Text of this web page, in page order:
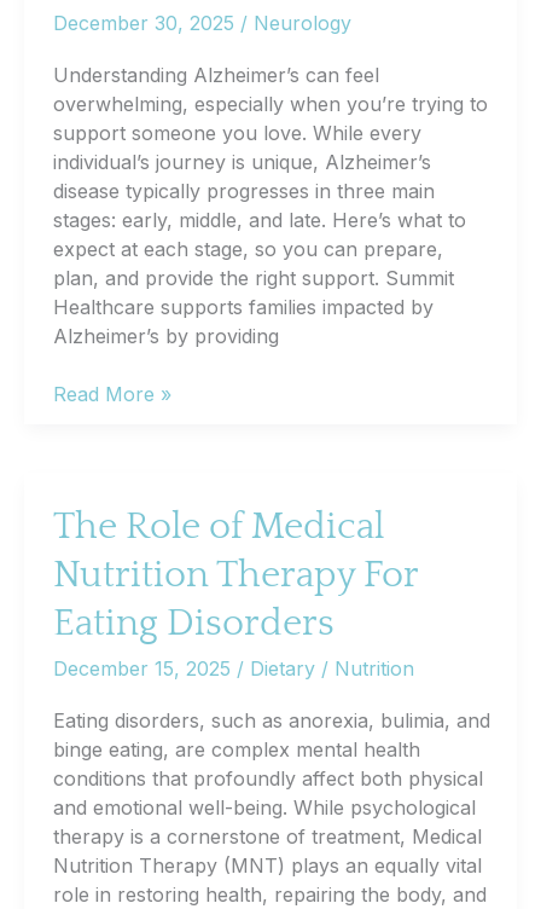
Expect
December 30, 2025 / Neurology
Understanding Alzheimer’s can feel
overwhelming, especially when you’re trying to
support someone you love. While every
individual’s journey is unique, Alzheimer’s
disease typically progresses in three main
stages: early, middle, and late. Here’s what to
expect at each stage, so you can prepare,
plan, and provide the right support. Summit
Healthcare supports families impacted by
Alzheimer’s by providing
The
A
Simple
Breakdown
Families
Read More »
The Role of Medical
Nutrition Therapy For
Eating Disorders
December 15, 2025 / Dietary / Nutrition
Eating disorders, such as anorexia, bulimia, and
binge eating, are complex mental health
conditions that profoundly affect both physical
and emotional well-being. While psychological
therapy is a cornerstone of treatment, Medical
Nutrition Therapy (MNT) plays an equally vital
role in restoring health, repairing the body, and